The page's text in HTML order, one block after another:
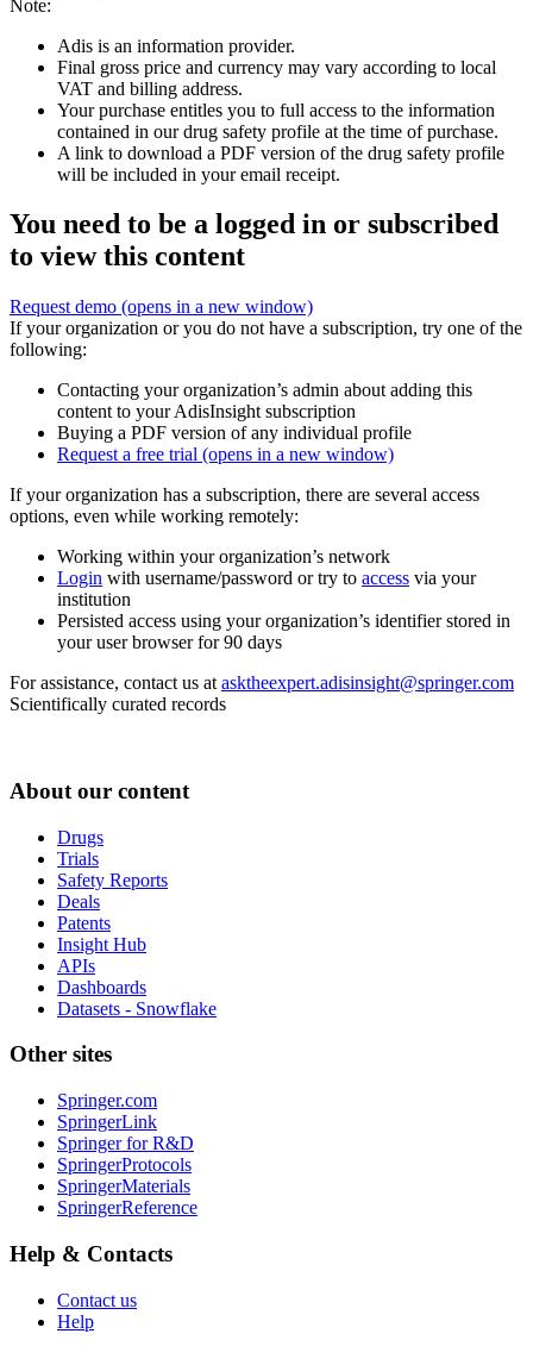
Note:
Adis is an information provider.
Final gross price and currency may vary according to local
VAT and billing address.
Your purchase entitles you to full access to the information
contained in our drug safety profile at the time of purchase.
A link to download a PDF version of the drug safety profile
will be included in your email receipt.
You need to be a logged in or subscribed
to view this content
Request demo (opens in a new window)
If your organization or you do not have a subscription, try one of the
following:
Contacting your organization’s admin about adding this
content to your AdisInsight subscription
Buying a PDF version of any individual profile
Request a free trial (opens in a new window)
If your organization has a subscription, there are several access
options, even while working remotely:
Working within your organization’s network
Login with username/password or try to access via your
institution
Persisted access using your organization’s identifier stored in
your user browser for 90 days
For assistance, contact us at asktheexpert.adisinsight@springer.com
Scientifically curated records
About our content
Drugs
Trials
Safety Reports
Deals
Patents
Insight Hub
APIs
Dashboards
Datasets - Snowflake
Other sites
Springer.com
SpringerLink
Springer for R&D
SpringerProtocols
SpringerMaterials
SpringerReference
Help & Contacts
Contact us
Help